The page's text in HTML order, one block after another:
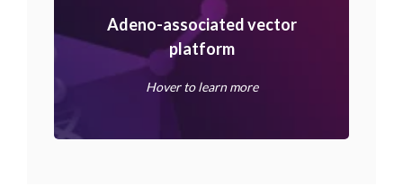
Adeno-associated vector
platform
Hover to learn more